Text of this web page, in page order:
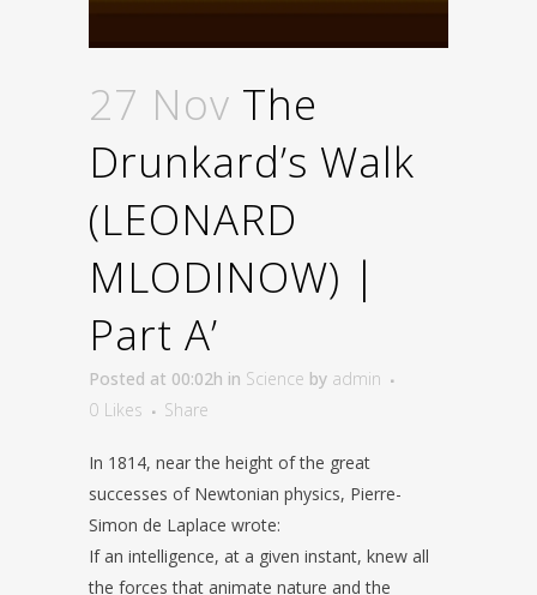
27 Nov The
Drunkard’s Walk
(LEONARD
MLODINOW) |
Part A’
Posted at 00:02h in Science by admin
0 Likes Share
In 1814, near the height of the great
successes of Newtonian physics, Pierre-
Simon de Laplace wrote:
If an intelligence, at a given instant, knew all
the forces that animate nature and the